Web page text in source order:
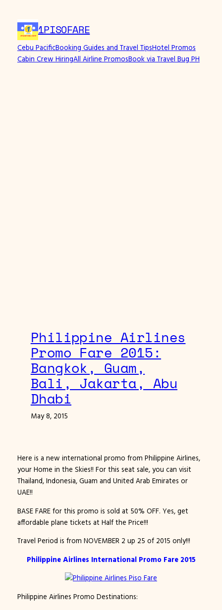
content
1PISOFARE
Cebu PacificBooking Guides and Travel TipsHotel Promos
Cabin Crew HiringAll Airline PromosBook via Travel Bug PH
Philippine Airlines
Promo Fare 2015:
Bangkok, Guam,
Bali, Jakarta, Abu
Dhabi
May 8, 2015
Here is a new international promo from Philippine Airlines,
your Home in the Skies!! For this seat sale, you can visit
Thailand, Indonesia, Guam and United Arab Emirates or
UAE!!
BASE FARE for this promo is sold at 50% OFF. Yes, get
affordable plane tickets at Half the Price!!!
Travel Period is from NOVEMBER 2 up 25 of 2015 only!!!
Philippine Airlines International Promo Fare 2015
Philippine Airlines Promo Destinations: